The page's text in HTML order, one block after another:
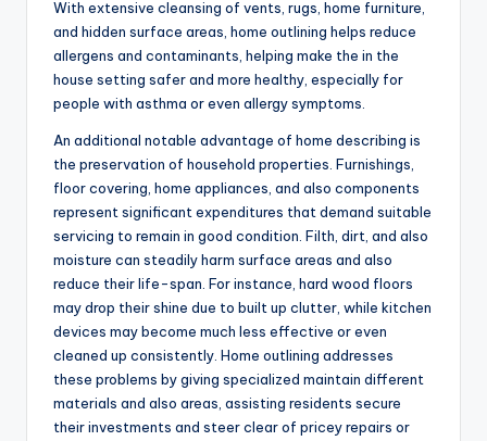
With extensive cleansing of vents, rugs, home furniture,
and hidden surface areas, home outlining helps reduce
allergens and contaminants, helping make the in the
house setting safer and more healthy, especially for
people with asthma or even allergy symptoms.
An additional notable advantage of home describing is
the preservation of household properties. Furnishings,
floor covering, home appliances, and also components
represent significant expenditures that demand suitable
servicing to remain in good condition. Filth, dirt, and also
moisture can steadily harm surface areas and also
reduce their life-span. For instance, hard wood floors
may drop their shine due to built up clutter, while kitchen
devices may become much less effective or even
cleaned up consistently. Home outlining addresses
these problems by giving specialized maintain different
materials and also areas, assisting residents secure
their investments and steer clear of pricey repairs or